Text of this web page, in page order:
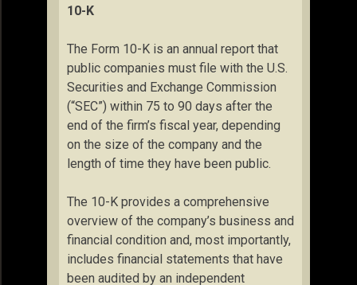
10-K
The Form 10-K is an annual report that
public companies must file with the U.S.
Securities and Exchange Commission
(“SEC”) within 75 to 90 days after the
end of the firm’s fiscal year, depending
on the size of the company and the
length of time they have been public.
The 10-K provides a comprehensive
overview of the company’s business and
financial condition and, most importantly,
includes financial statements that have
been audited by an independent